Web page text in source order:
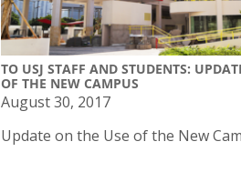
TO USJ STAFF AND STUDENTS:
OF THE NEW CAMPUS
August 30, 2017
Update on the Use of the New